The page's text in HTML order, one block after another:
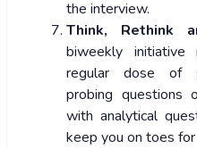
the interview.
Think, Rethink
biweekly
regular dose of
probing questions
with analytical
keep you on toes